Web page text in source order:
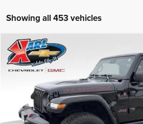
Showing all 453 vehicles
2022Jeep Wrangler Unlimited
Price Drop
1C4HJXFG3NW236286Stock:24306Z
52,441 mi
BUY
$32,918
KARL PRICE
More
Compare Vehicle